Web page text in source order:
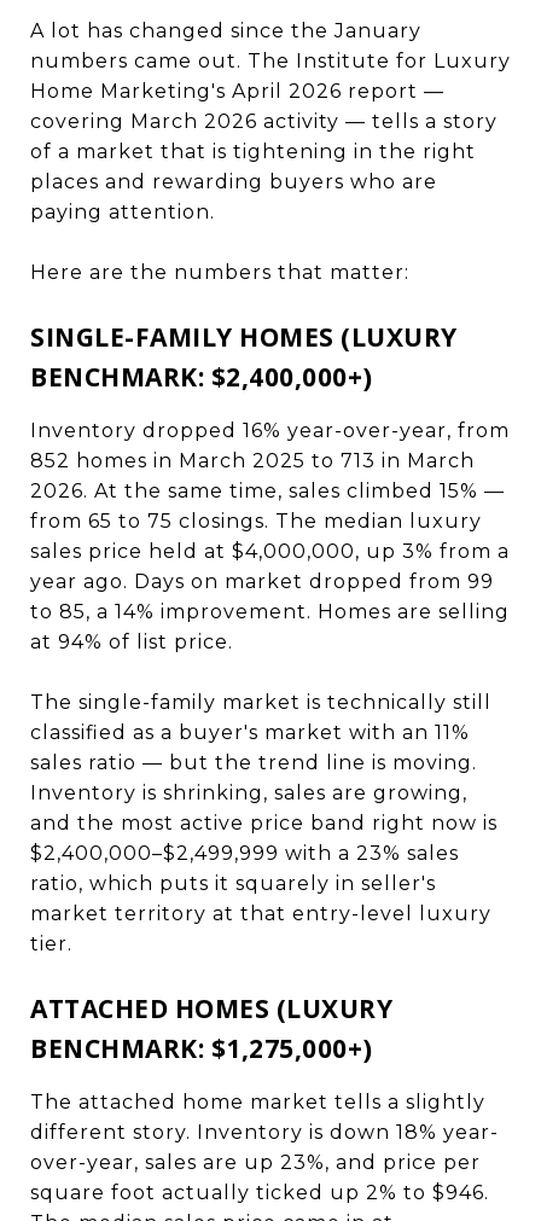
A lot has changed since the January
numbers came out. The Institute for Luxury
Home Marketing's April 2026 report —
covering March 2026 activity — tells a story
of a market that is tightening in the right
places and rewarding buyers who are
paying attention.
Here are the numbers that matter:
SINGLE-FAMILY HOMES (LUXURY
BENCHMARK: $2,400,000+)
Inventory dropped 16% year-over-year, from
852 homes in March 2025 to 713 in March
2026. At the same time, sales climbed 15% —
from 65 to 75 closings. The median luxury
sales price held at $4,000,000, up 3% from a
year ago. Days on market dropped from 99
to 85, a 14% improvement. Homes are selling
at 94% of list price.
The single-family market is technically still
classified as a buyer's market with an 11%
sales ratio — but the trend line is moving.
Inventory is shrinking, sales are growing,
and the most active price band right now is
$2,400,000–$2,499,999 with a 23% sales
ratio, which puts it squarely in seller's
market territory at that entry-level luxury
tier.
ATTACHED HOMES (LUXURY
BENCHMARK: $1,275,000+)
The attached home market tells a slightly
different story. Inventory is down 18% year-
over-year, sales are up 23%, and price per
square foot actually ticked up 2% to $946.